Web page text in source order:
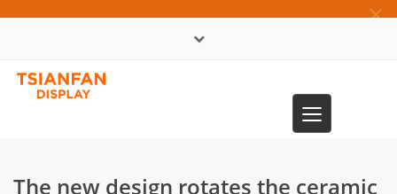
×
Toggle
navigation
The new design rotates the ceramic